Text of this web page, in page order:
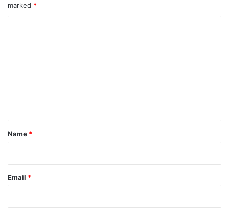
marked *
*
Name *
Email *